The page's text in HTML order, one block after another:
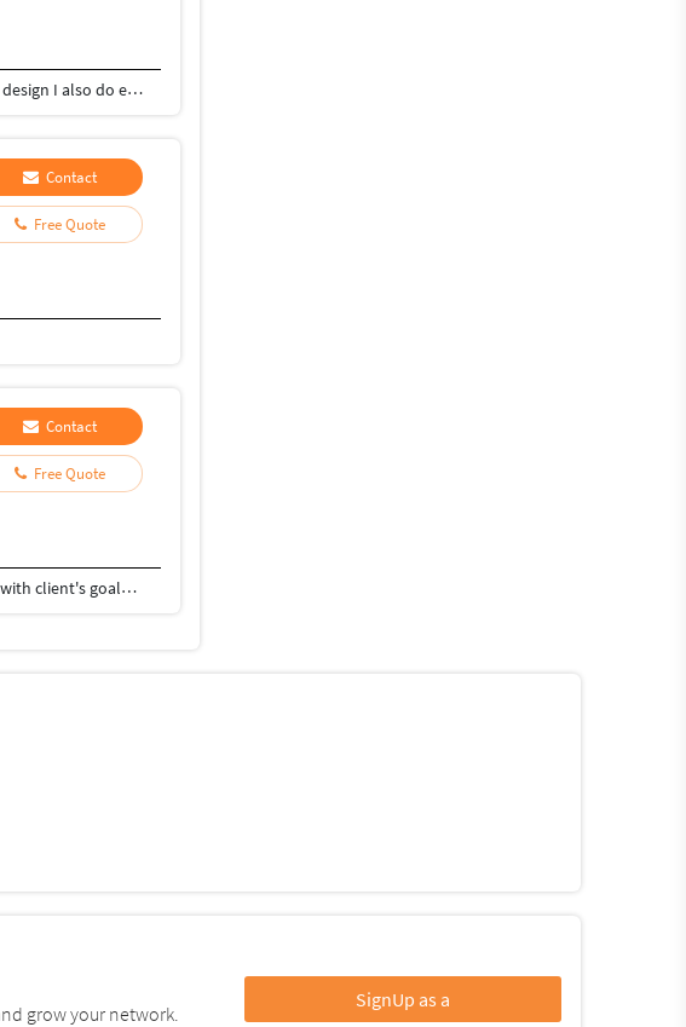
My name is olamofe Alaba I work as a freelancer.I have over five years of experience. I base mostly on web design I also do e-mail marketing, social media management, shopify.
Contact
Free Quote
Contact
Free Quote
I aspire to provide my clients with satisfaction and enhance my skills and strengthen them in conjunction with client's goals. A self motivated achiever with an ability to plan and execute.
grow your network.
SignUp as a